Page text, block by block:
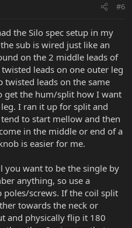
#6
the Silo spec setup in my
sub is wired just like an
on the 2 middle leads of
leads on one outer leg
twisted leads on the same
get the hum/split how I want
I ran it up for split and
to start mellow and then
in the middle or end of a
is easier for me.
you want to be the single by
anything, so use a
screws. If the coil split
towards the neck or
and physically flip it 180